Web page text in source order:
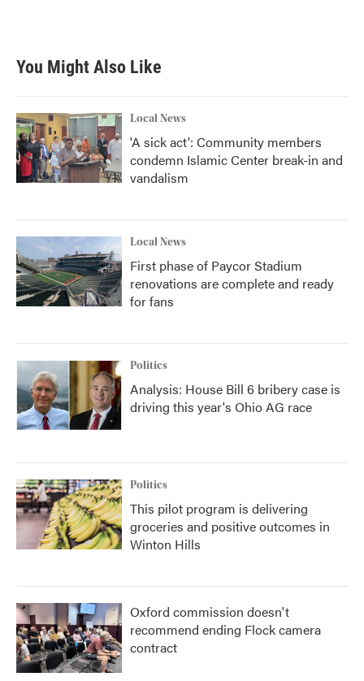
You Might Also Like
Local News
'A sick act': Community members
condemn Islamic Center break-in and
vandalism
Local News
First phase of Paycor Stadium
renovations are complete and ready
for fans
Politics
Analysis: House Bill 6 bribery case is
driving this year's Ohio AG race
Politics
This pilot program is delivering
groceries and positive outcomes in
Winton Hills
Oxford commission doesn't
recommend ending Flock camera
contract